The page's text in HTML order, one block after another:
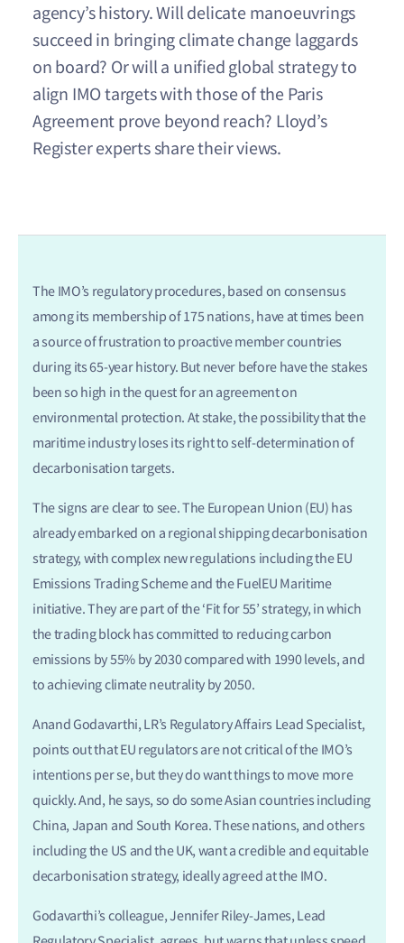
agency’s history. Will delicate manoeuvrings
succeed in bringing climate change laggards
on board? Or will a unified global strategy to
align IMO targets with those of the Paris
Agreement prove beyond reach? Lloyd’s
Register experts share their views.
The IMO’s regulatory procedures, based on consensus
among its membership of 175 nations, have at times been
a source of frustration to proactive member countries
during its 65-year history. But never before have the stakes
been so high in the quest for an agreement on
environmental protection. At stake, the possibility that the
maritime industry loses its right to self-determination of
decarbonisation targets.
The signs are clear to see. The European Union (EU) has
already embarked on a regional shipping decarbonisation
strategy, with complex new regulations including the EU
Emissions Trading Scheme and the FuelEU Maritime
initiative. They are part of the ‘Fit for 55’ strategy, in which
the trading block has committed to reducing carbon
emissions by 55% by 2030 compared with 1990 levels, and
to achieving climate neutrality by 2050.
Anand Godavarthi, LR’s Regulatory Affairs Lead Specialist,
points out that EU regulators are not critical of the IMO’s
intentions per se, but they do want things to move more
quickly. And, he says, so do some Asian countries including
China, Japan and South Korea. These nations, and others
including the US and the UK, want a credible and equitable
decarbonisation strategy, ideally agreed at the IMO.
Godavarthi’s colleague, Jennifer Riley-James, Lead